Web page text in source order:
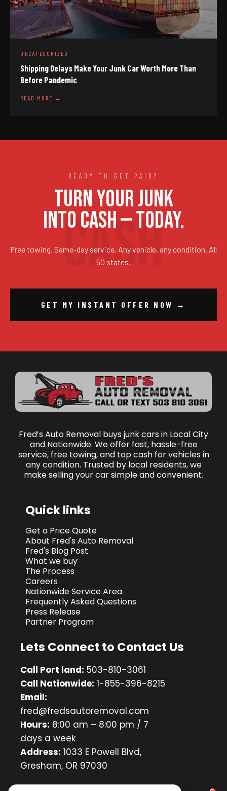
UNCATEGORIZED
Shipping Delays Make Your Junk Car Worth More Than
Before Pandemic
READ MORE →
READY TO GET PAID?
TURN YOUR JUNK
INTO CASH — TODAY.
Free towing. Same-day service. Any vehicle, any condition. All
50 states.
GET MY INSTANT OFFER NOW →
Fred’s Auto Removal buys junk cars in Local City
and Nationwide. We offer fast, hassle-free
service, free towing, and top cash for vehicles in
any condition. Trusted by local residents, we
make selling your car simple and convenient.
Quick links
Get a Price Quote
About Fred's Auto Removal
Fred's Blog Post
What we buy
The Process
Careers
Nationwide Service Area
Frequently Asked Questions
Press Release
Partner Program
Lets Connect to Contact Us
Call Port land: 503-810-3061
Call Nationwide: 1-855-396-8215
Email:
fred@fredsautoremoval.com
Hours: 8:00 am – 8:00 pm / 7
days a week
Address: 1033 E Powell Blvd,
Gresham, OR 97030